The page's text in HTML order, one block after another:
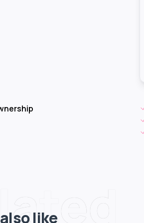
like